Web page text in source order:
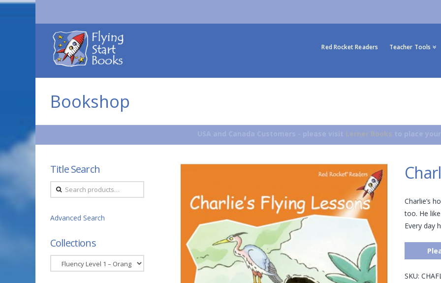
Flying
Start
Books
Red Rocket Readers Teacher Tools
Bookshop
USA and Canada Customers - please visit Lerner Books to place
Charlie’s
too. He
Every day
SKU:
Title Search
Search
for:
Advanced Search
Collections